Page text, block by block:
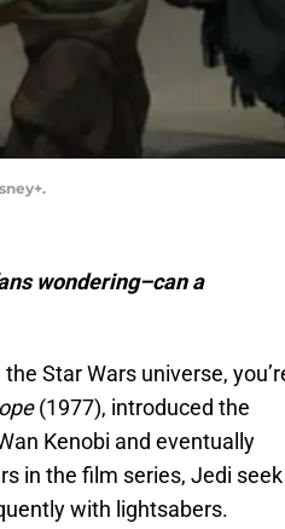
wondering–can a
Star Wars universe,
(1977), introduced the
Kenobi and eventually
in the film series, Jedi seek
with lightsabers.